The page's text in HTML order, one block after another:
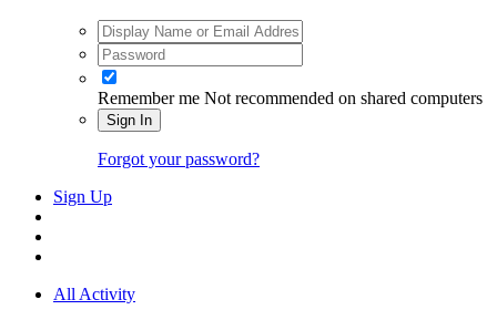
Remember me Not recommended on shared computers
Sign In
Forgot your password?
Sign Up
All Activity